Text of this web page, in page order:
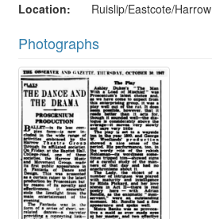
Location
Ruislip/Eastcote/Harrow
Photographs